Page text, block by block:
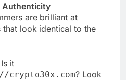
Authenticity
are brilliant at
look identical to the
Is it
crypto30x.com? Look